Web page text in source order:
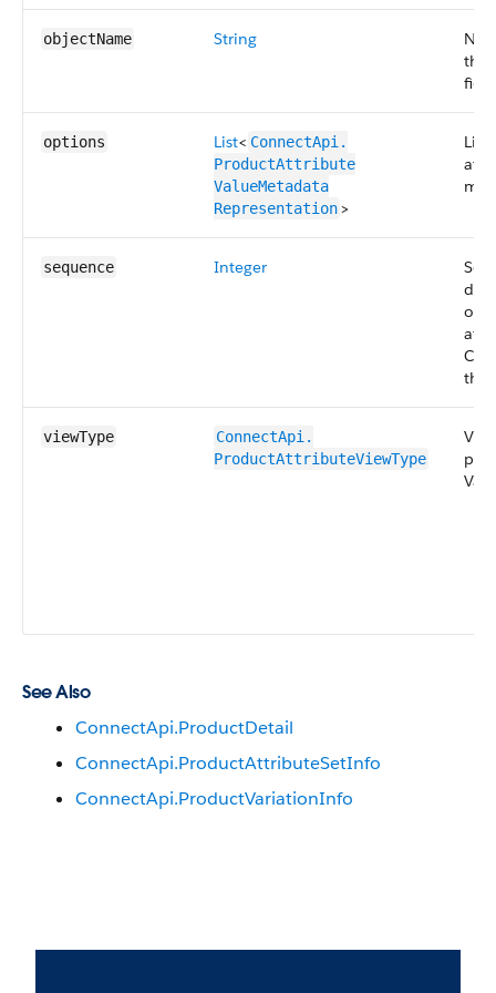
objectName String
options List< ConnectApi.​
ProductAttribute​
ValueMetadata​
Representation>
List
sequence Integer
the
viewType
ConnectApi.​
ProductAttributeViewType
See Also
ConnectApi.ProductDetail
ConnectApi.ProductAttributeSetInfo
ConnectApi.ProductVariationInfo